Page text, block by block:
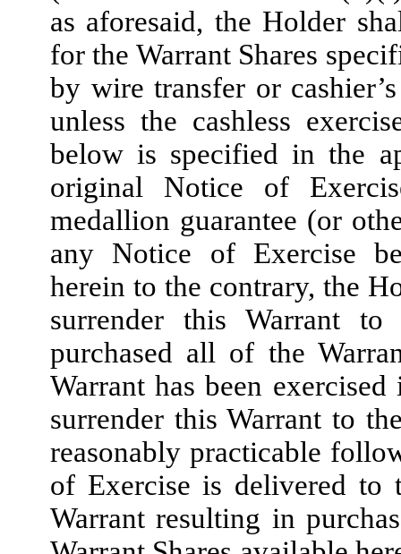
as aforesaid, the Holder
for the Warrant Shares
by wire transfer or
unless the cashless
below is specified in the
original Notice of
medallion guarantee (or
any Notice of Exercise
herein to the contrary, the
surrender this Warrant
purchased all of the
Warrant has been
surrender this Warrant to
reasonably practicable
of Exercise is delivered to
Warrant resulting in